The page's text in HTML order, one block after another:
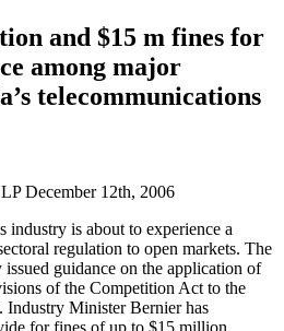
and $15 m fines for
among major
telecommunications
December 12th, 2006
industry is about to experience a
regulation to open markets. The
guidance on the application of
of the Competition Act to the
Industry Minister Bernier has
for fines of up to $15 million